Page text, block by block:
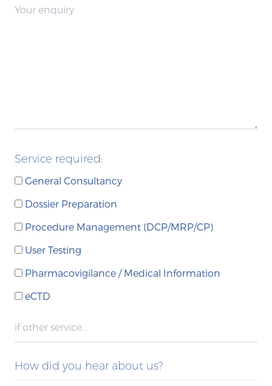
Service required:
General Consultancy
Dossier Preparation
Procedure Management (DCP/MRP/CP)
User Testing
Pharmacovigilance / Medical Information
eCTD
How did you hear about us?